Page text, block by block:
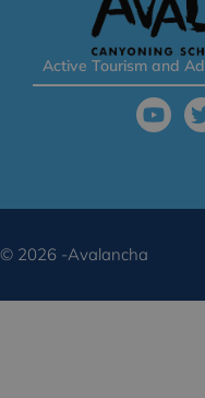
Active Tourism and
© 2026 -Avalancha